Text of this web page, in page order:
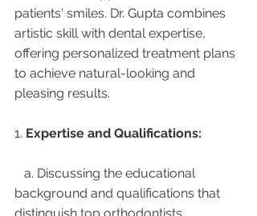
patients' smiles. Dr. Gupta combines
artistic skill with dental expertise,
offering personalized treatment plans
to achieve natural-looking and
pleasing results.
1. Expertise and Qualifications:
background and qualifications that